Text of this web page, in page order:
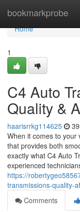
bookmarkprobe
Home
Home
1
C4 Auto
Quality &
haarisrrkg114625
When it comes to your
that provides both
exactly what C4 Auto
experienced
https://
transmissions-quality-
Comments